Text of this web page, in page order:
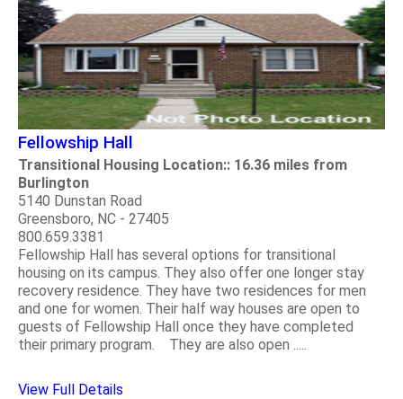
Fellowship Hall
Transitional Housing Location:: 16.36 miles from
Burlington
5140 Dunstan Road
Greensboro, NC - 27405
800.659.3381
Fellowship Hall has several options for transitional
housing on its campus. They also offer one longer stay
recovery residence. They have two residences for men
and one for women. Their half way houses are open to
guests of Fellowship Hall once they have completed
their primary program. They are also open .....
View Full Details